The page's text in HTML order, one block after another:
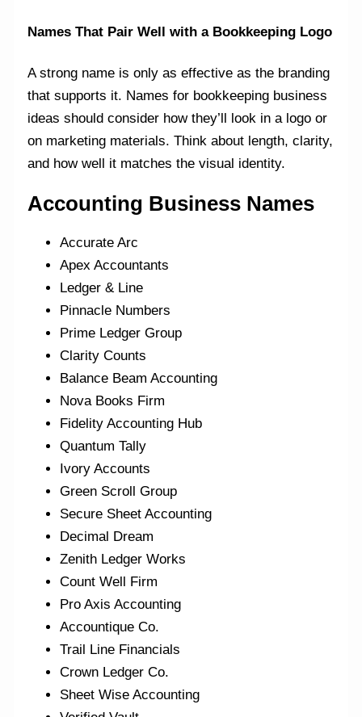
Names That Pair Well with a Bookkeeping Logo
A strong name is only as effective as the branding
that supports it. Names for bookkeeping business
ideas should consider how they’ll look in a logo or
on marketing materials. Think about length, clarity,
and how well it matches the visual identity.
Accounting Business Names
Accurate Arc
Apex Accountants
Ledger & Line
Pinnacle Numbers
Prime Ledger Group
Clarity Counts
Balance Beam Accounting
Nova Books Firm
Fidelity Accounting Hub
Quantum Tally
Ivory Accounts
Green Scroll Group
Secure Sheet Accounting
Decimal Dream
Zenith Ledger Works
Count Well Firm
Pro Axis Accounting
Accountique Co.
Trail Line Financials
Crown Ledger Co.
Sheet Wise Accounting